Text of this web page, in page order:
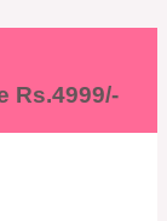
Rs.4999/-